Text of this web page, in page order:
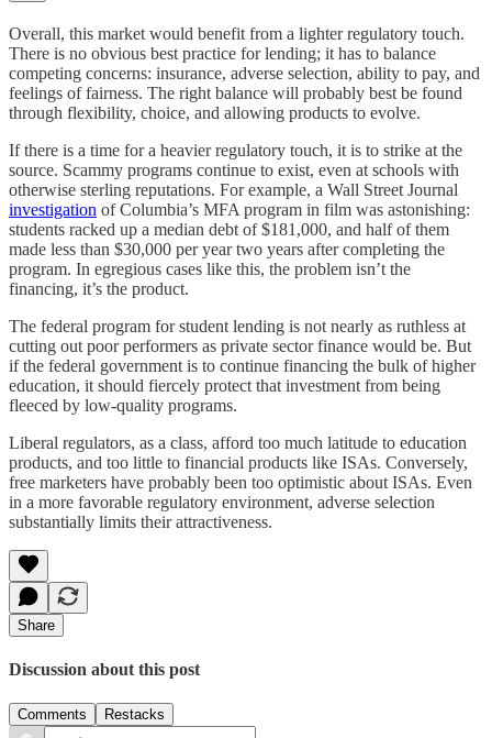
Overall, this market would benefit from a lighter regulatory touch.
There is no obvious best practice for lending; it has to balance
competing concerns: insurance, adverse selection, ability to pay, and
feelings of fairness. The right balance will probably best be found
through flexibility, choice, and allowing products to evolve.
If there is a time for a heavier regulatory touch, it is to strike at the
source. Scammy programs continue to exist, even at schools with
otherwise sterling reputations. For example, a Wall Street Journal
investigation of Columbia’s MFA program in film was astonishing:
students racked up a median debt of $181,000, and half of them
made less than $30,000 per year two years after completing the
program. In egregious cases like this, the problem isn’t the
financing, it’s the product.
The federal program for student lending is not nearly as ruthless at
cutting out poor performers as private sector finance would be. But
if the federal government is to continue financing the bulk of higher
education, it should fiercely protect that investment from being
fleeced by low-quality programs.
Liberal regulators, as a class, afford too much latitude to education
products, and too little to financial products like ISAs. Conversely,
free marketers have probably been too optimistic about ISAs. Even
in a more favorable regulatory environment, adverse selection
substantially limits their attractiveness.
Share
Discussion about this post
Comments Restacks